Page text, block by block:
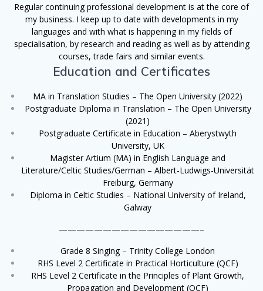
Regular continuing professional development is at the core of
my business. I keep up to date with developments in my
languages and with what is happening in my fields of
specialisation, by research and reading as well as by attending
courses, trade fairs and similar events.
Education and Certificates
MA in Translation Studies – The Open University (2022)
Postgraduate Diploma in Translation – The Open University
(2021)
Postgraduate Certificate in Education – Aberystwyth
University, UK
Magister Artium (MA) in English Language and
Literature/Celtic Studies/German – Albert-Ludwigs-Universität
Freiburg, Germany
Diploma in Celtic Studies – National University of Ireland,
Galway
————————————————–
Grade 8 Singing – Trinity College London
RHS Level 2 Certificate in Practical Horticulture (QCF)
RHS Level 2 Certificate in the Principles of Plant Growth,
Propagation and Development (QCF)